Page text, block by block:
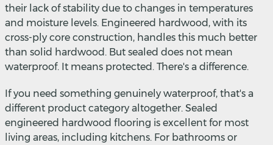
their lack of stability due to changes in temperatures
and moisture levels. Engineered hardwood, with its
cross-ply core construction, handles this much better
than solid hardwood. But sealed does not mean
waterproof. It means protected. There's a difference.
If you need something genuinely waterproof, that's a
different product category altogether. Sealed
engineered hardwood flooring is excellent for most
living areas, including kitchens. For bathrooms or